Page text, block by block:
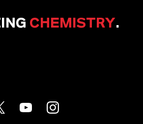
CHEMISTRY.